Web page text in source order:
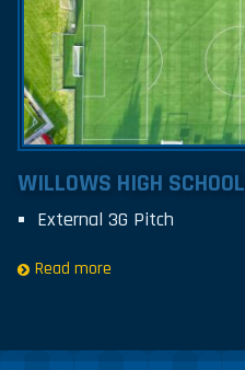
WILLOWS HIGH SCHOOL
External 3G Pitch
Read more